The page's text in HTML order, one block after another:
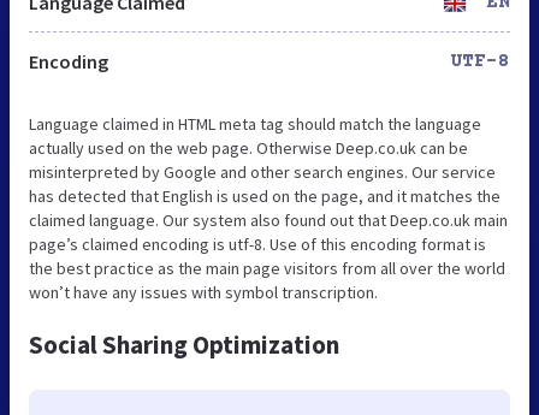
Encoding UTF-8
Language claimed in HTML meta tag should match the language
actually used on the web page. Otherwise Deep.co.uk can be
misinterpreted by Google and other search engines. Our service
has detected that English is used on the page, and it matches the
claimed language. Our system also found out that Deep.co.uk main
page’s claimed encoding is utf-8. Use of this encoding format is
the best practice as the main page visitors from all over the world
won’t have any issues with symbol transcription.
Social Sharing Optimization